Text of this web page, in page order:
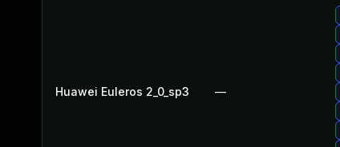
Huawei Euleros 2_0_sp3 —